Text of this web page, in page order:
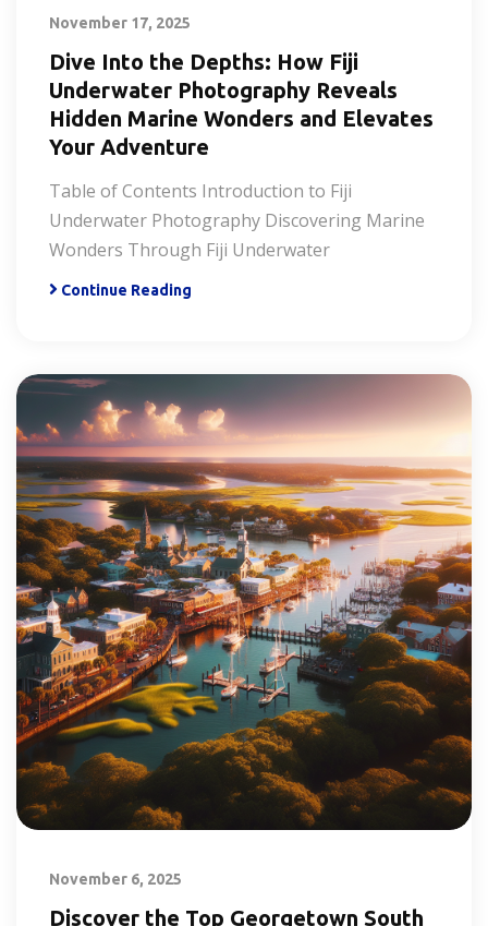
November 17, 2025
Dive Into the Depths: How Fiji
Underwater Photography Reveals
Hidden Marine Wonders and Elevates
Your Adventure
Table of Contents Introduction to Fiji
Underwater Photography Discovering Marine
Wonders Through Fiji Underwater
Continue Reading
November 6, 2025
Discover the Top Georgetown South